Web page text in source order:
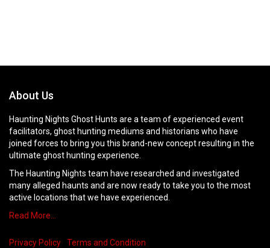
About Us
Haunting Nights Ghost Hunts are a team of experienced event
facilitators, ghost hunting mediums and historians who have
joined forces to bring you this brand-new concept resulting in the
ultimate ghost hunting experience.
The Haunting Nights team have researched and investigated
many alleged haunts and are now ready to take you to the most
active locations that we have experienced.
Read More…
Privacy Policy Terms and Condition